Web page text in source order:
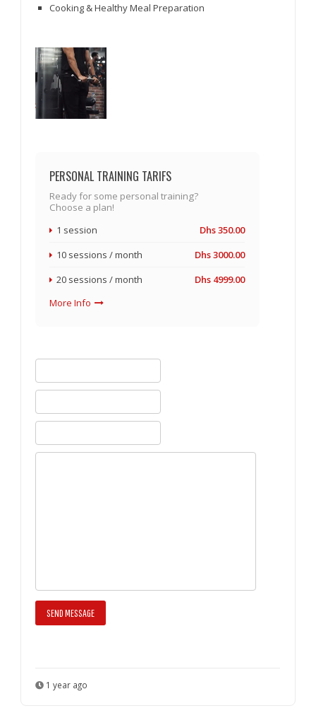
Cooking & Healthy Meal Preparation
PERSONAL TRAINING TARIFS
Ready for some personal training?
Choose a plan!
1 session
Dhs 350.00
10 sessions / month
Dhs 3000.00
20 sessions / month
Dhs 4999.00
More Info
1 year ago